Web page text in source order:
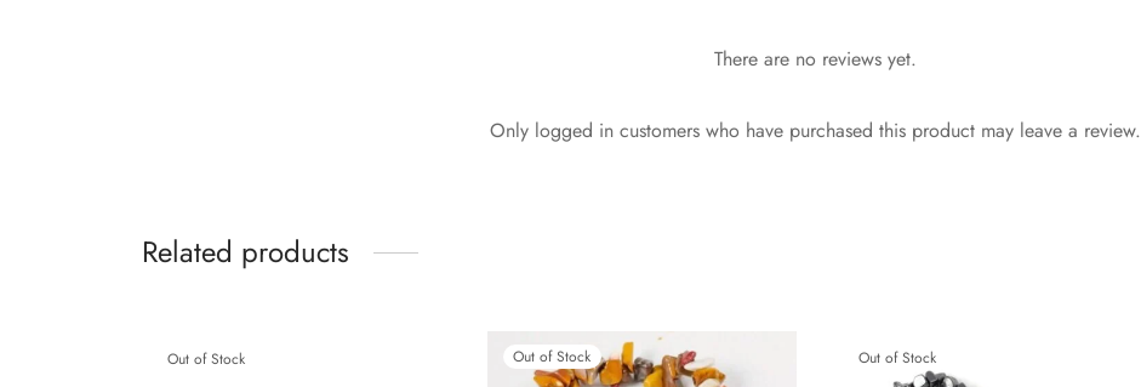
There are no reviews yet.
Only logged in customers who have purchased this product may leave a review.
Related products
Out of Stock Out of Stock Out of Stock